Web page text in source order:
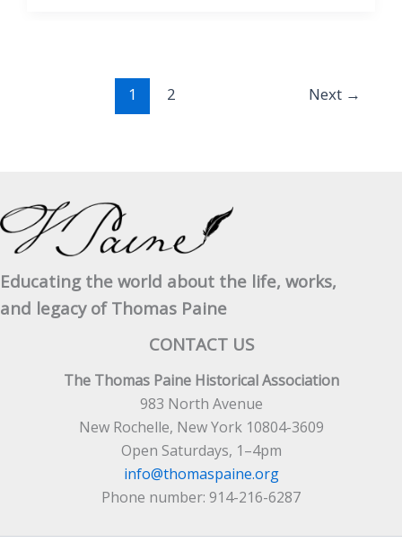
1 2 Next →
Educating the world about the life, works,
and legacy of Thomas Paine
CONTACT US
The Thomas Paine Historical Association
983 North Avenue
New Rochelle, New York 10804-3609
Open Saturdays, 1–4pm
info@thomaspaine.org
Phone number: 914-216-6287